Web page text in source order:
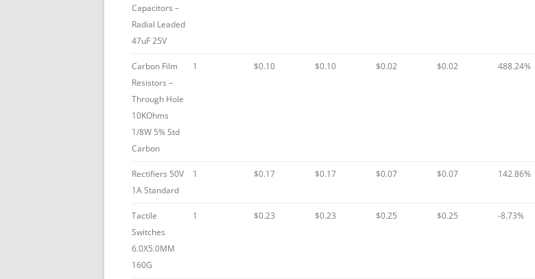
Capacitors –
Radial Leaded
47uF 25V
Carbon Film
Resistors –
Through Hole
10KOhms
1/8W 5% Std
Carbon
1 $0.10 $0.10 $0.02 $0.02 488.24%
Rectifiers 50V
1A Standard
1 $0.17 $0.17 $0.07 $0.07 142.86%
Tactile
Switches
6.0X5.0MM
160G
1 $0.23 $0.23 $0.25 $0.25 -8.73%